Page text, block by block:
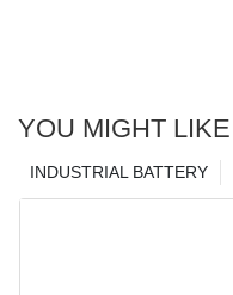
YOU MIGHT LIKE
INDUSTRIAL BATTERY